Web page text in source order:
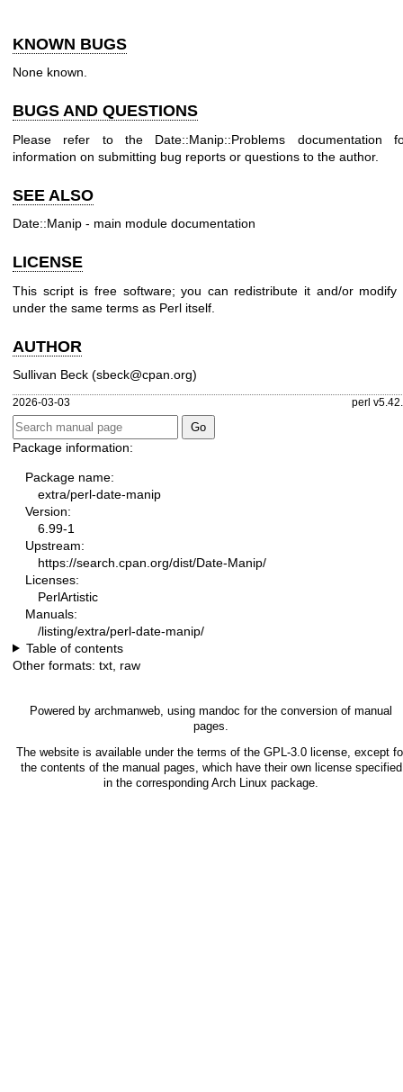
KNOWN BUGS
None known.
BUGS AND QUESTIONS
Please refer to the Date::Manip::Problems documentation
information on submitting bug reports or questions to the author.
SEE ALSO
Date::Manip - main module documentation
LICENSE
This script is free software; you can redistribute it and/or modify
under the same terms as Perl itself.
AUTHOR
Sullivan Beck (sbeck@cpan.org)
2026-03-03 perl
Package information:
Package name:
extra/perl-date-manip
Version:
6.99-1
Upstream:
https://search.cpan.org/dist/Date-Manip/
Licenses:
PerlArtistic
Manuals:
/listing/extra/perl-date-manip/
Table of contents
Other formats: txt raw
Powered by archmanweb , using mandoc for the conversion of manual
pages.
The website is available under the terms of the GPL-3.0license, except
the contents of the manual pages, which have their own license specified
in the corresponding Arch Linux package.